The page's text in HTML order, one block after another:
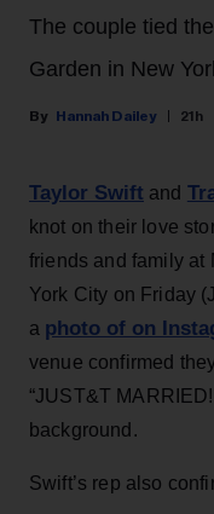
The couple tied
Garden in New
Hannah Dailey 21h
Taylor Swift and
knot on their love
friends and family at
York City on Friday
a photo of on
venue confirmed
“JUST&T
background.
Swift’s rep also